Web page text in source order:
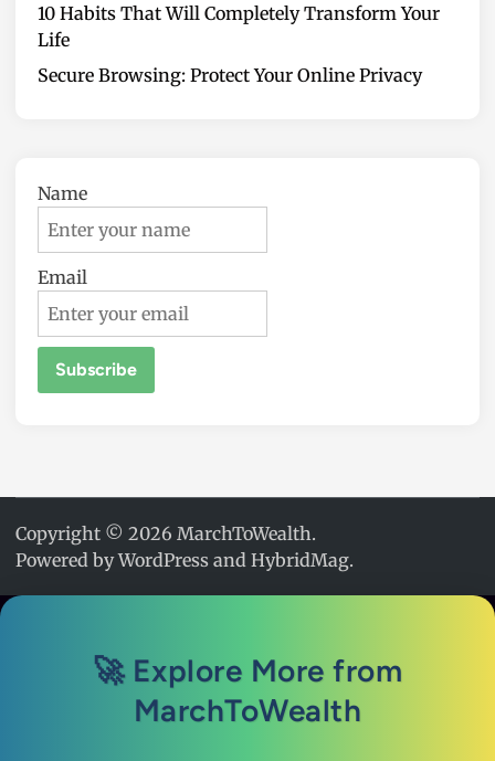
10 Habits That Will Completely Transform Your
Life
Secure Browsing: Protect Your Online Privacy
Name
Email
Copyright © 2026 MarchToWealth.
Powered byWordPress and HybridMag.
🚀 Explore More from
MarchToWealth